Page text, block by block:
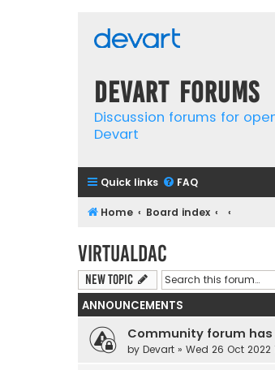
Devart Forums
Discussion forums for
Devart
Quick links FAQ
Home Board index
VirtualDAC
New Topic
ANNOUNCEMENTS
Community forum
by Devart » Wed 26 Oct 2022